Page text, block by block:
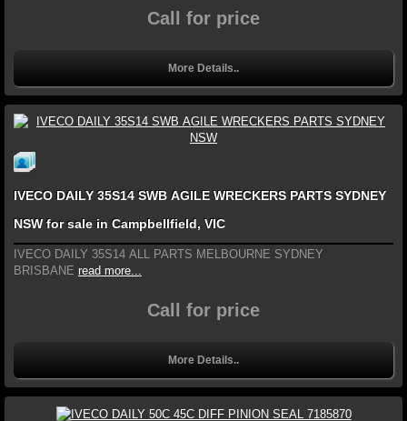
Call for price
More Details..
IVECO DAILY 35S14 SWB AGILE WRECKERS PARTS SYDNEY
NSW for sale in Campbellfield, VIC
IVECO DAILY 35S14 ALL PARTS MELBOURNE SYDNEY
BRISBANE read more...
Call for price
More Details..